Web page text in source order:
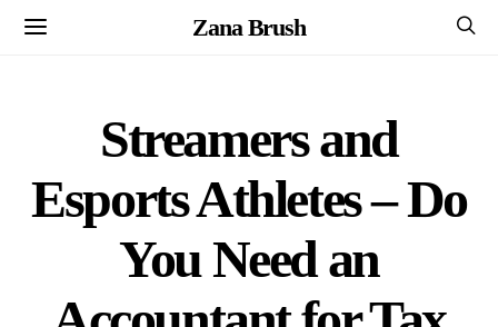
Zana Brush
Streamers and
Esports Athletes – Do
You Need an